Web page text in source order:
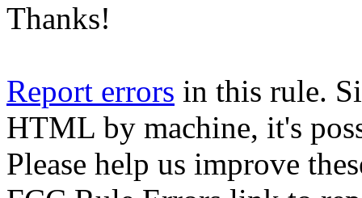
Thanks!
Report errors in this rule.
HTML by machine, it's
Please help us improve